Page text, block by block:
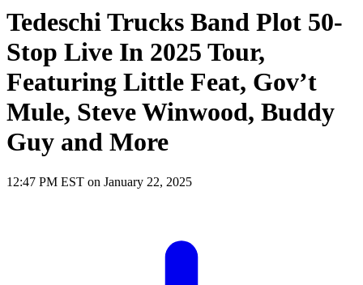
Tedeschi Trucks Band Plot 50-
Stop Live In 2025 Tour,
Featuring Little Feat, Gov’t
Mule, Steve Winwood, Buddy
Guy and More
12:47 PM EST on January 22, 2025